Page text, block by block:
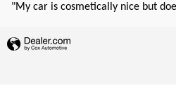
"My car is cosmetically nice but